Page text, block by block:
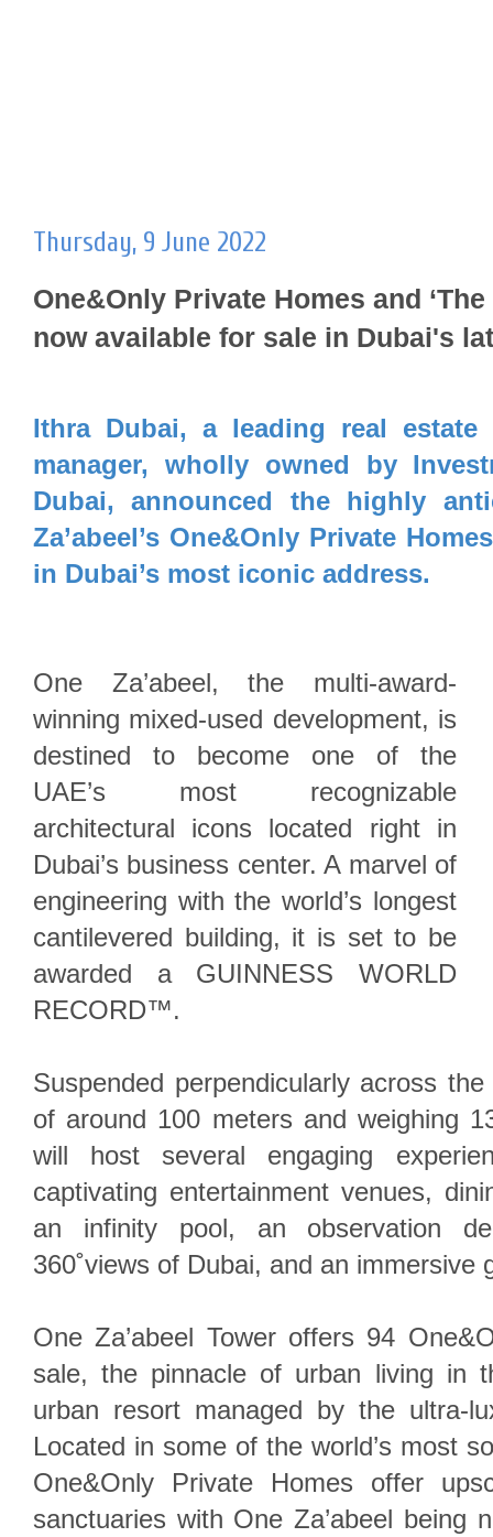
Thursday, 9 June 2022
One&Only Private Homes and
now available for sale in Dubai's
Ithra Dubai, a leading real estate
manager, wholly owned by
Dubai, announced the highly
Za’abeel’s One&Only Private
in Dubai’s most iconic address.
One Za’abeel, the multi-award-
winning mixed-used development, is
destined to become one of the
UAE’s most recognizable
architectural icons located right in
Dubai’s business center. A marvel of
engineering with the world’s longest
cantilevered building, it is set to be
awarded a GUINNESS WORLD
RECORD™.
Suspended perpendicularly across
of around 100 meters and weighing
will host several engaging
captivating entertainment venues,
an infinity pool, an observation
360˚views of Dubai, and an immersive
One Za’abeel Tower offers 94
sale, the pinnacle of urban living in
urban resort managed by the ultra-
Located in some of the world’s most
One&Only Private Homes offer
sanctuaries with One Za’abeel being